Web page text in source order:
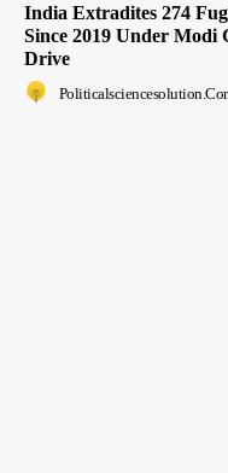
India Extradites 274
Since 2019 Under Modi
Drive